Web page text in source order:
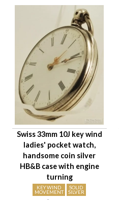
Swiss 33mm 10J key wind
ladies' pocket watch,
handsome coin silver
HB&B case with engine
turning
KEY WIND
MOVEMENT
SOLID
SILVER